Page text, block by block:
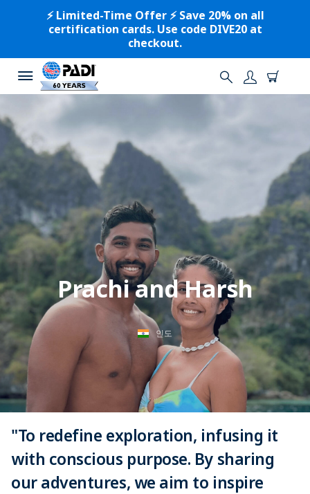
⚡️ Limited-Time Offer ⚡️ Save 20% on all
certification cards. Use code DIVE20 at
checkout.
Prachi and Harsh
인도
"To redefine exploration, infusing it
with conscious purpose. By sharing
our adventures, we aim to inspire